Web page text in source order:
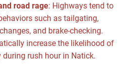
road rage: Highways tend to
such as tailgating,
and brake-checking.
increase the likelihood of
rush hour in Natick.